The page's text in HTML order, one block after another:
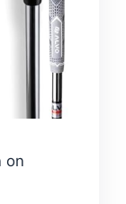
on